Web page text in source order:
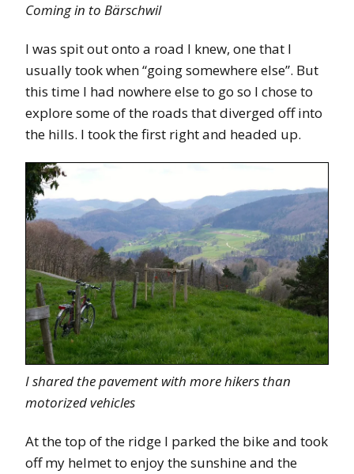
Coming in to Bärschwil
I was spit out onto a road I knew, one that I
usually took when “going somewhere else”. But
this time I had nowhere else to go so I chose to
explore some of the roads that diverged off into
the hills. I took the first right and headed up.
I shared the pavement with more hikers than
motorized vehicles
At the top of the ridge I parked the bike and took
off my helmet to enjoy the sunshine and the